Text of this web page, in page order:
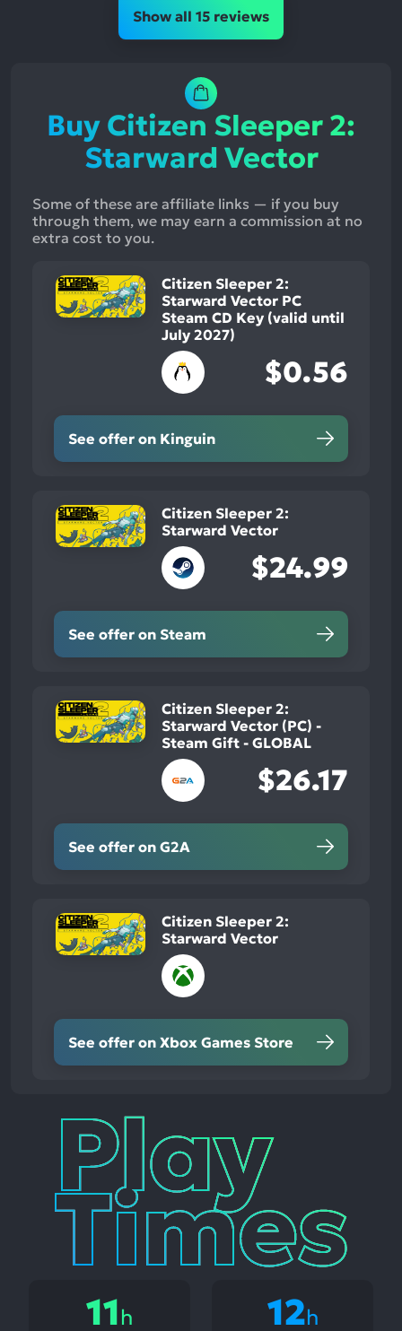
Show all 15 reviews
Buy Citizen Sleeper 2:
Starward Vector
Some of these are affiliate links — if you buy
through them, we may earn a commission at no
extra cost to you.
Citizen Sleeper 2:
Starward Vector PC
Steam CD Key (valid until
July 2027)
$0.56
See offer on Kinguin
Citizen Sleeper 2:
Starward Vector
$24.99
See offer on Steam
Citizen Sleeper 2:
Starward Vector (PC) -
Steam Gift - GLOBAL
$26.17
See offer on G2A
Citizen Sleeper 2:
Starward Vector
See offer on Xbox Games Store
Play
Times
11h 12h